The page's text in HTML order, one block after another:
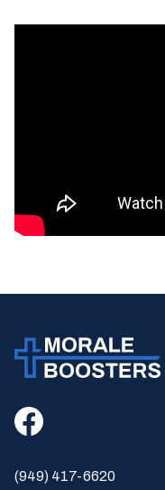
(949) 417-6620